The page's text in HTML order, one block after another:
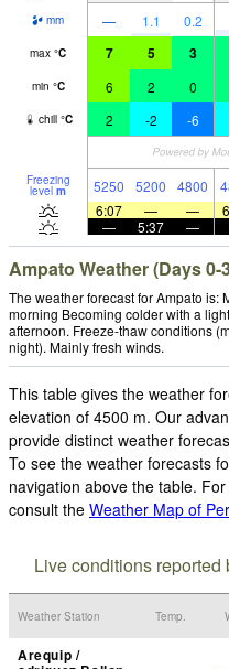
mm — 1.1 0.2
max °C 7 5 3
min °C 6 2 0
chill °C 2 -2 -6
Freezing
level m 5250 5200 4800
6:07
— —
—
5:37 —
Ampato Weather (Days 0-
The weather forecast for Ampato is:
morning Becoming colder with a
afternoon. Freeze-thaw conditions
night). Mainly fresh winds.
This table gives the weather
elevation of 4500 m. Our
provide distinct weather
To see the weather forecasts
navigation above the table.
consult the Weather Map of
Live conditions
Weather Station Temp.
Arequip /